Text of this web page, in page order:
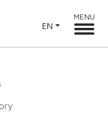
EN
MENU